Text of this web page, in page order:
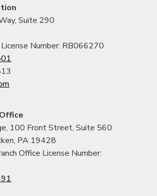
Suite 290
Number: RB066270
100 Front Street, Suite 560
PA 19428
Office License Number: